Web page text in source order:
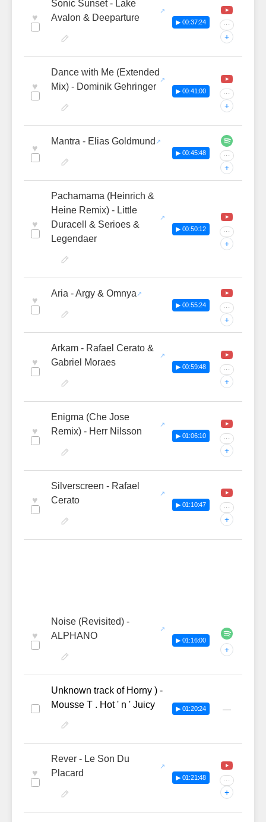
♥
Sonic Sunset - Lake
Avalon & Deeparture
▶ 00:37:24 ···
+
♥
Dance with Me (Extended
Mix) - Dominik Gehringer
▶ 00:41:00 ···
+
♥
Mantra - Elias Goldmund
▶ 00:45:48 ···
+
♥
Pachamama (Heinrich &
Heine Remix) - Little
Duracell & Serioes &
Legendaer
▶ 00:50:12 ···
+
♥
Aria - Argy & Omnya
▶ 00:55:24 ···
+
♥
Arkam - Rafael Cerato &
Gabriel Moraes
▶ 00:59:48 ···
+
♥
Enigma (Che Jose
Remix) - Herr Nilsson
▶ 01:06:10 ···
+
♥
Silverscreen - Rafael
Cerato
▶ 01:10:47 ···
+
♥
Noise (Revisited) -
ALPHANO
▶ 01:16:00
+
Unknown track of Horny ) -
Mousse T . Hot ' n ' Juicy
▶ 01:20:24 —
♥
Rever - Le Son Du
Placard
▶ 01:21:48 ···
+